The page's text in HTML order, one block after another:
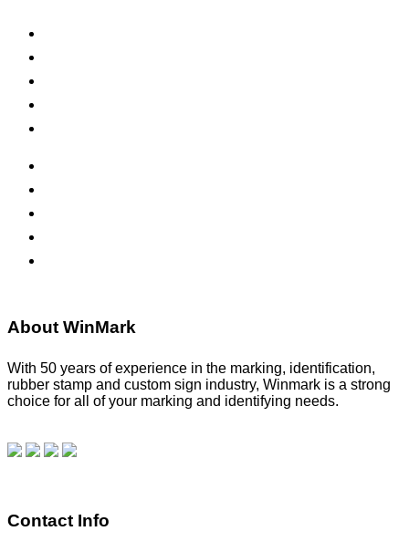
About WinMark
With 50 years of experience in the marking, identification,
rubber stamp and custom sign industry, Winmark is a strong
choice for all of your marking and identifying needs.
Contact Info